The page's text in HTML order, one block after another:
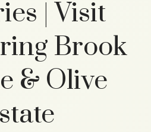
| Visit
Brook
& Olive